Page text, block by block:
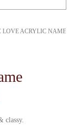
LOVE ACRYLIC NAME
classy.